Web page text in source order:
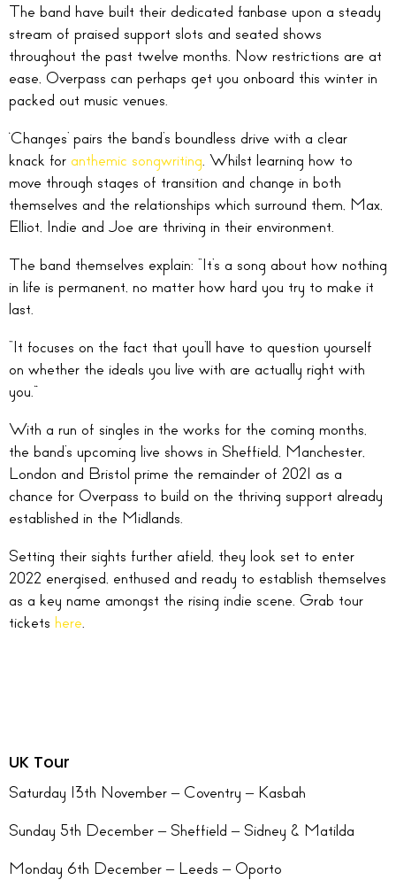
The band have built their dedicated fanbase upon a steady
stream of praised support slots and seated shows
throughout the past twelve months. Now restrictions are at
ease, Overpass can perhaps get you onboard this winter in
packed out music venues.
‘Changes’ pairs the band’s boundless drive with a clear
knack for anthemic songwriting. Whilst learning how to
move through stages of transition and change in both
themselves and the relationships which surround them, Max,
Elliot, Indie and Joe are thriving in their environment.
The band themselves explain: “It’s a song about how nothing
in life is permanent, no matter how hard you try to make it
last.
“It focuses on the fact that you’ll have to question yourself
on whether the ideals you live with are actually right with
you.”
With a run of singles in the works for the coming months,
the band’s upcoming live shows in Sheffield, Manchester,
London and Bristol prime the remainder of 2021 as a
chance for Overpass to build on the thriving support already
established in the Midlands.
Setting their sights further afield, they look set to enter
2022 energised, enthused and ready to establish themselves
as a key name amongst the rising indie scene. Grab tour
tickets here.
UK Tour
Saturday 13th November – Coventry – Kasbah
Sunday 5th December – Sheffield – Sidney & Matilda
Monday 6th December – Leeds – Oporto